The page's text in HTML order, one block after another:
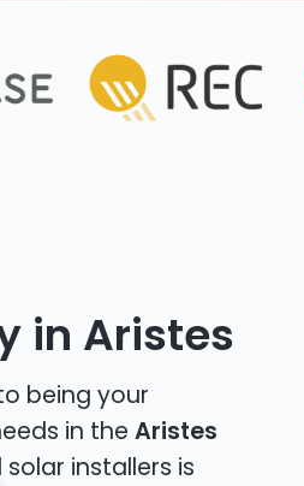
in Aristes
being your
in the Aristes
installers is